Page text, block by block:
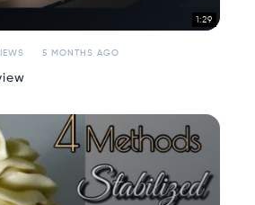
1:29
5 MONTHS AGO